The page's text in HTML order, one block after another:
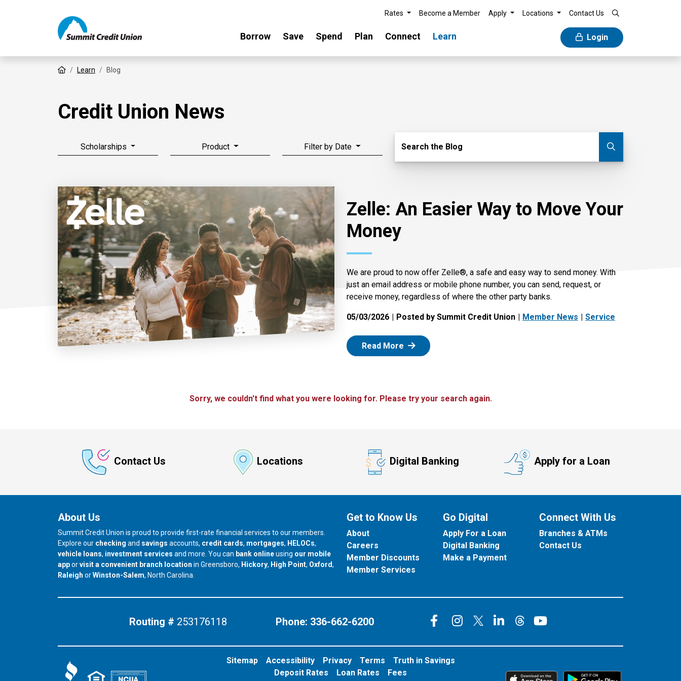
Rates Become a Member Apply Locations Contact Us
Borrow Save Spend Plan Connect Learn Login
Home Learn Blog
Credit Union News
Scholarships Product Filter by Date Search Blog
Search the Blog
Zelle: An Easier Way to Move Your
Money
We are proud to now offer Zelle®, a safe and easy way to send money. With
just an email address or mobile phone number, you can send, request, or
receive money, regardless of where the other party banks.
05/03/2026 Posted by Summit Credit Union Member News Service
Read More : Zelle
Sorry, we couldn't find what you were looking for. Please try your search again.
Contact Us Locations Digital Banking Apply for a Loan
About Us
Summit Credit Union is proud to provide first-rate financial services to our members.
Explore our checking and savings accounts, credit cards, mortgages, HELOCs,
vehicle loans, investment services and more. You can bank onlineusing our mobile
apporvisit a convenient branch location in Greensboro, our branch in
Hickory, our branch in
High Point, our branch in
Oxford,
our branch in
Raleigh orour branch in
Winston-Salem, North Carolina.
Get to Know Us
About
Careers
Member Discounts
Member Services
Go Digital
Apply For a Loan
Digital Banking
Make a Payment
Connect With Us
Branches & ATMs
Contact Us
Routing # 253176118 Phone: 336-662-6200 Connect on Facebook
Connect on Instagram
Connect on X
Connect on LinkedIn
Connect on Threads
Connect on
Sitemap Accessibility Privacy Terms
Truth in Savings
Deposit Rates
Loan Rates Fees